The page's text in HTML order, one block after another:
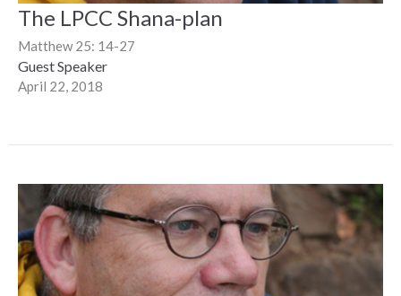
The LPCC Shana-plan
Matthew 25: 14-27
Guest Speaker
April 22, 2018